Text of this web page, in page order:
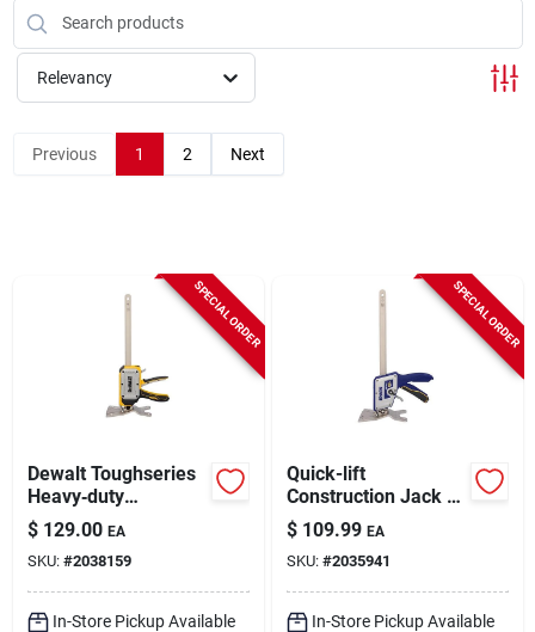
McKeithen Rewards
Store Services
Relevancy
Previous 1 2 Next
SPECIAL ORDER
Dewalt Toughseries
Heavy‑duty
Construction Jack –
Single Unit
$ 129.00 EA
SKU: #2038159
In-Store Pickup Available
SPECIAL ORDER
Quick-lift
Construction Jack -
10 In. Maximum
Extension, 330 Lb.
Capacity
$ 109.99 EA
SKU: #2035941
In-Store Pickup Available